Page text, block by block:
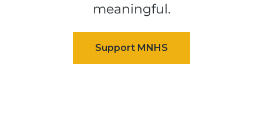
meaningful.